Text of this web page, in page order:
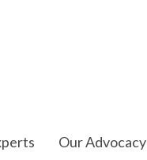
Our Advocacy